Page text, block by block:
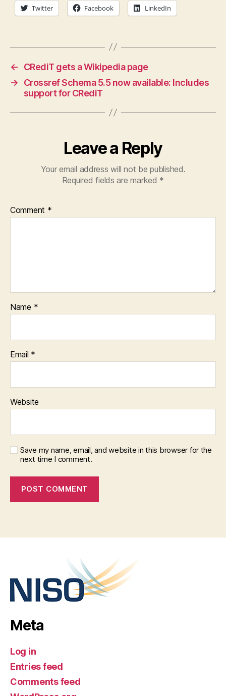
Twitter Facebook LinkedIn
←
CRediT gets a Wikipedia page
→
Crossref Schema 5.5 now available: Includes
support for CRediT
Leave a Reply
Your email address will not be published.
Required fields are marked *
Comment *
Name *
Email *
Website
Save my name, email, and website in this browser for the
next time I comment.
Meta
Log in
Entries feed
Comments feed